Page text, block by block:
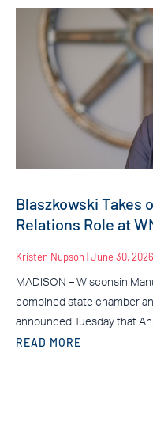
Blaszkowski Takes
Relations Role at
Kristen Nupson June 30, 2026
MADISON – Wisconsin
combined state chamber
announced Tuesday that
READ MORE